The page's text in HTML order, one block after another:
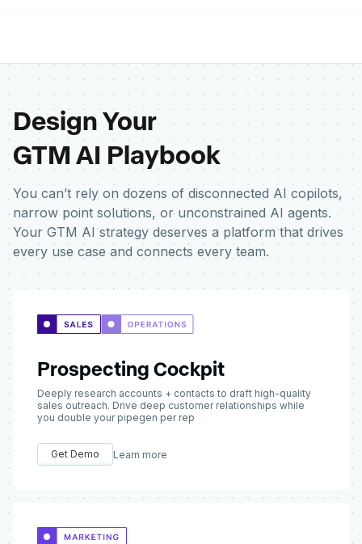
Design Your
GTM AI Playbook
You can’t rely on dozens of disconnected AI copilots,
narrow point solutions, or unconstrained AI agents.
Your GTM AI strategy deserves a platform that drives
every use case and connects every team.
Prospecting Cockpit
Deeply research accounts + contacts to draft high-quality
sales outreach. Drive deep customer relationships while
you double your pipegen per rep
Get Demo Learn more